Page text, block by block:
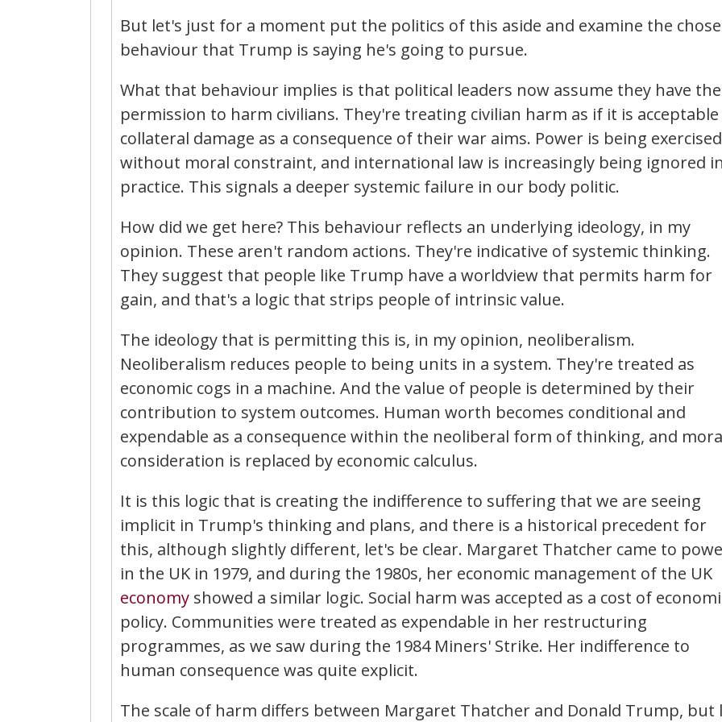
But let's just for a moment put the politics of this aside and examine the
behaviour that Trump is saying he's going to pursue.
What that behaviour implies is that political leaders now assume they have the
permission to harm civilians. They're treating civilian harm as if it is acceptable
collateral damage as a consequence of their war aims. Power is being exercised
without moral constraint, and international law is increasingly being ignored
practice. This signals a deeper systemic failure in our body politic.
How did we get here? This behaviour reflects an underlying ideology, in my
opinion. These aren't random actions. They're indicative of systemic thinking.
They suggest that people like Trump have a worldview that permits harm for
gain, and that's a logic that strips people of intrinsic value.
The ideology that is permitting this is, in my opinion, neoliberalism.
Neoliberalism reduces people to being units in a system. They're treated as
economic cogs in a machine. And the value of people is determined by their
contribution to system outcomes. Human worth becomes conditional and
expendable as a consequence within the neoliberal form of thinking, and
consideration is replaced by economic calculus.
It is this logic that is creating the indifference to suffering that we are seeing
implicit in Trump's thinking and plans, and there is a historical precedent for
this, although slightly different, let's be clear. Margaret Thatcher came to
in the UK in 1979, and during the 1980s, her economic management of the UK
economy showed a similar logic. Social harm was accepted as a cost of
policy. Communities were treated as expendable in her restructuring
programmes, as we saw during the 1984 Miners' Strike. Her indifference to
human consequence was quite explicit.
The scale of harm differs between Margaret Thatcher and Donald Trump, but